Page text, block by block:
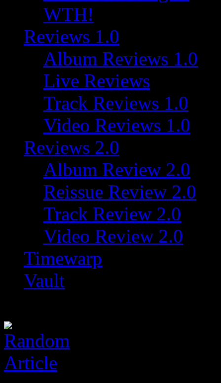
WTH!
Reviews 1.0
Album Reviews 1.0
Live Reviews
Track Reviews 1.0
Video Reviews 1.0
Reviews 2.0
Album Review 2.0
Reissue Review 2.0
Track Review 2.0
Video Review 2.0
Timewarp
Vault